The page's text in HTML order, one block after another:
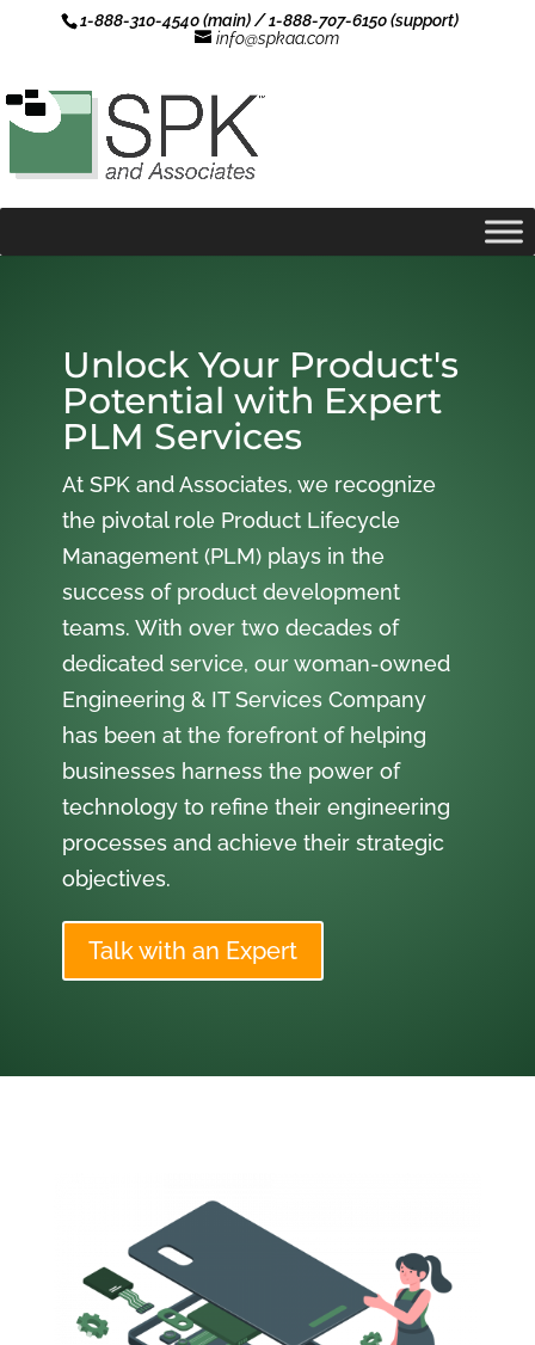
1-888-310-4540 (main) / 1-888-707-6150 (support)
info@spkaa.com
Unlock Your Product's
Potential with Expert
PLM Services
At SPK and Associates, we recognize
the pivotal role Product Lifecycle
Management (PLM) plays in the
success of product development
teams. With over two decades of
dedicated service, our woman-owned
Engineering & IT Services Company
has been at the forefront of helping
businesses harness the power of
technology to refine their engineering
processes and achieve their strategic
objectives.
Talk with an Expert